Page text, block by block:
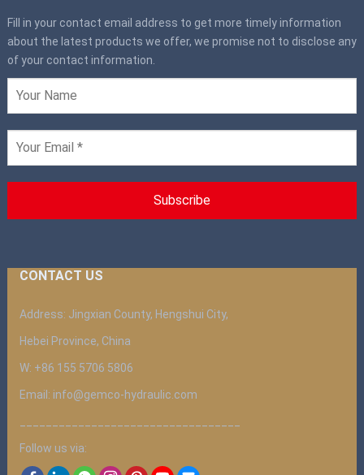
Fill in your contact email address to get more timely information
about the latest products we offer, we promise not to disclose any
of your contact information.
CONTACT US
Address: Jingxian County, Hengshui City,
Hebei Province, China
W: +86 155 5706 5806
Email: info@gemco-hydraulic.com
Follow us via: